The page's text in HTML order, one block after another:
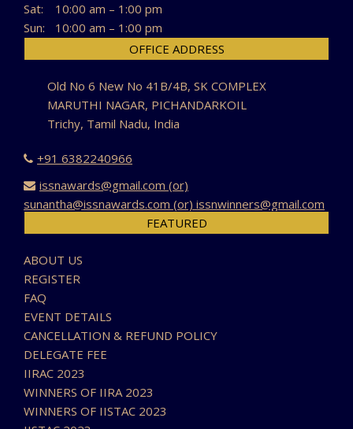
Sat:
10:00 am – 1:00 pm
Sun:
10:00 am – 1:00 pm
OFFICE ADDRESS
Old No 6 New No 41B/4B, SK COMPLEX
MARUTHI NAGAR, PICHANDARKOIL
Trichy, Tamil Nadu, India
+91 6382240966
issnawards@gmail.com (or)
sunantha@issnawards.com (or) issnwinners@gmail.com
FEATURED
ABOUT US
REGISTER
FAQ
EVENT DETAILS
CANCELLATION & REFUND POLICY
DELEGATE FEE
IIRAC 2023
WINNERS OF IIRA 2023
WINNERS OF IISTAC 2023